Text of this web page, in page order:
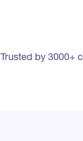
Trusted by 3000+